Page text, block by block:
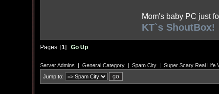
Mom's baby PC just
KT`s ShoutBox!
Pages: [1] Go Up
Server Admins General Category| Spam City| Super Scary Real Life
Jump to: